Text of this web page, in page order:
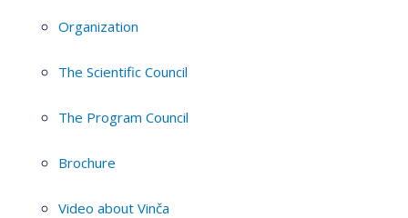
Organization
The Scientific Council
The Program Council
Brochure
Video about Vinča